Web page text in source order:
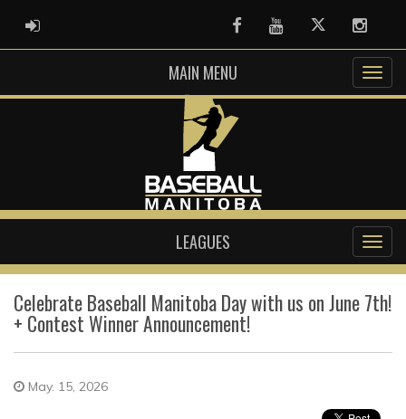
ADMIN LOGIN FacebookYoutubeTwitter
MAIN MENU
LEAGUES
Celebrate Baseball Manitoba Day with us on June 7th!
+ Contest Winner Announcement!
May. 15, 2026